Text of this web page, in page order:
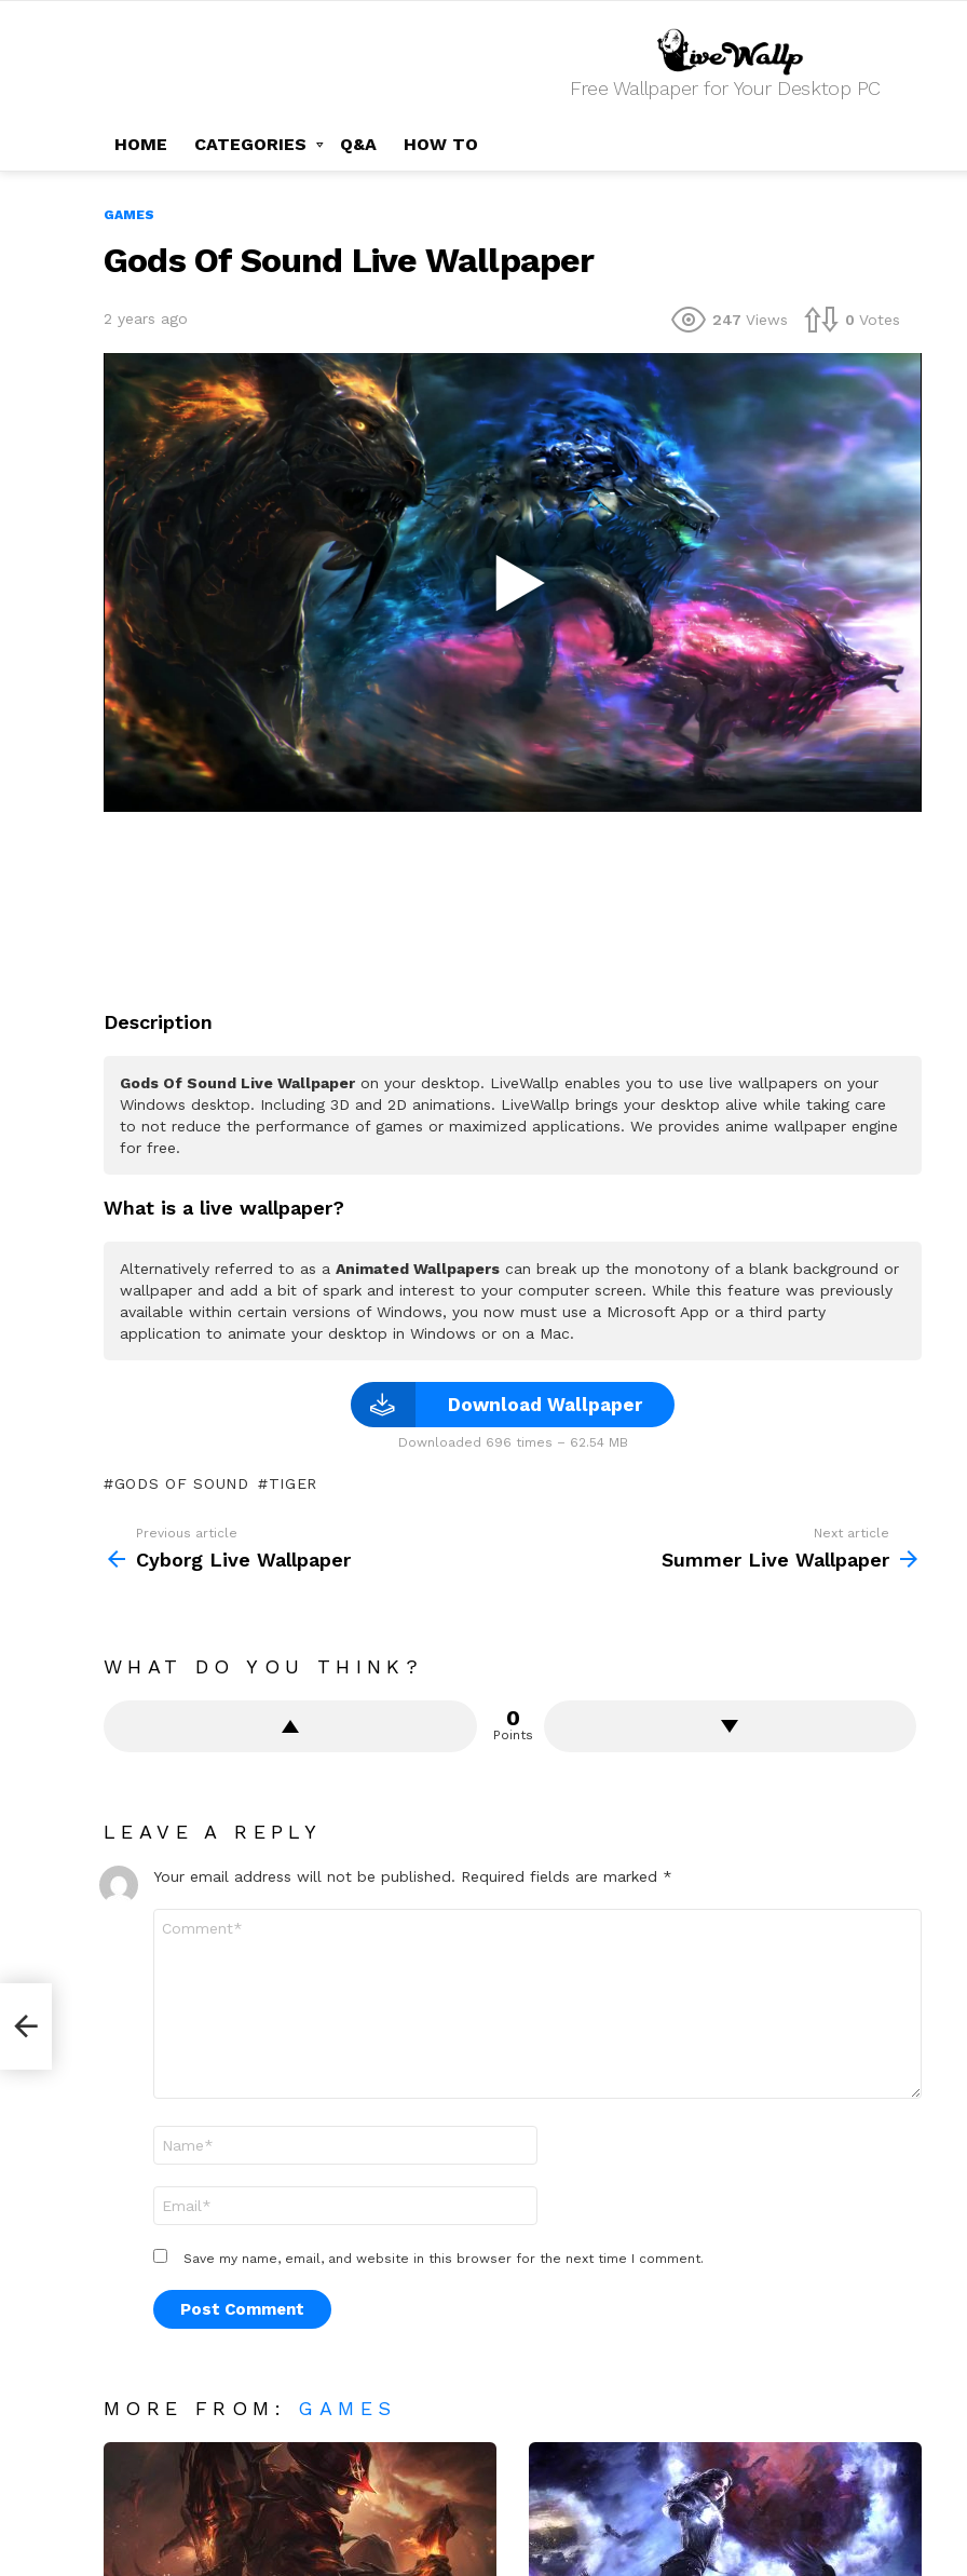
Free Wallpaper for Your Desktop PC
HOME CATEGORIES Q&A HOW TO
GAMES
Gods Of Sound Live Wallpaper
2 years ago 247 Views 0 Votes
Description
Gods Of Sound Live Wallpaper on your desktop. LiveWallp enables you to use live wallpapers on your
Windows desktop. Including 3D and 2D animations. LiveWallp brings your desktop alive while taking care
to not reduce the performance of games or maximized applications. We provides anime wallpaper engine
for free.
What is a live wallpaper?
Alternatively referred to as a Animated Wallpapers can break up the monotony of a blank background or
wallpaper and add a bit of spark and interest to your computer screen. While this feature was previously
available within certain versions of Windows, you now must use a Microsoft App or a third party
application to animate your desktop in Windows or on a Mac.
Download Wallpaper
Downloaded 696 times – 62.54 MB
GODS OF SOUND TIGER
more
Previous article
Cyborg Live Wallpaper
Next article
Summer Live Wallpaper
WHAT DO YOU THINK?
0
Points
LEAVE A REPLY
Your email address will not be published. Required fields are marked *
Save my name, email, and website in this browser for the next time I comment.
MORE FROM: GAMES